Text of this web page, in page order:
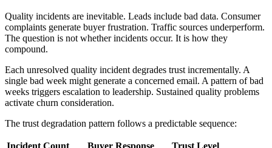
Quality incidents are inevitable. Leads include bad data. Consumer
complaints generate buyer frustration. Traffic sources underperform.
The question is not whether incidents occur. It is how they
compound.
Each unresolved quality incident degrades trust incrementally. A
single bad week might generate a concerned email. A pattern of bad
weeks triggers escalation to leadership. Sustained quality problems
activate churn consideration.
The trust degradation pattern follows a predictable sequence: